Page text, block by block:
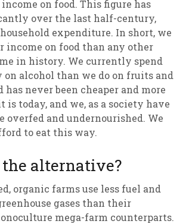
on food. This figure has
over the last half-century,
expenditure. In short, we
income on food than any other
in history. We currently spend
alcohol than we do on fruits and
has never been cheaper and more
is today, and we, as a society have
overfed and undernourished. We
to eat this way.
the alternative?
organic farms use less fuel and
gases than their
mega-farm counterparts.